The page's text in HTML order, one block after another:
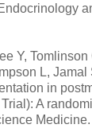
Y,
L, Jamal
in
A